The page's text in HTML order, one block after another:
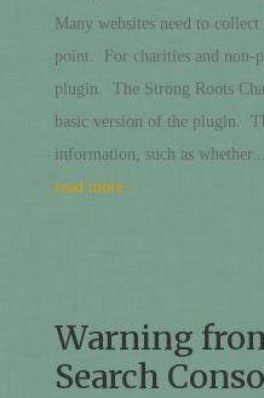
Many websites need to
point. For charities and non-
plugin. The Strong Roots
basic version of the plugin.
information, such as whether...
read more...
Warning
Search